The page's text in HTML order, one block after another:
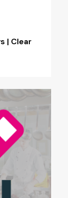
| Clear